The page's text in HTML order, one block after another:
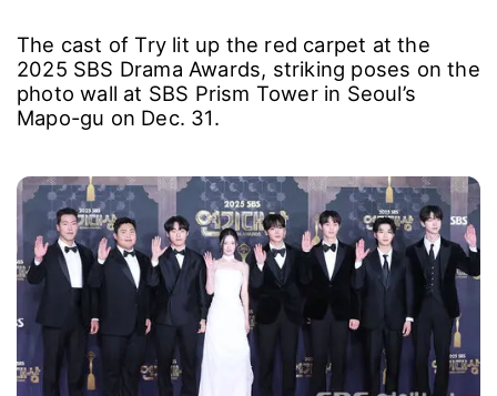
The cast of Try lit up the red carpet at the
2025 SBS Drama Awards, striking poses on the
photo wall at SBS Prism Tower in Seoul’s
Mapo-gu on Dec. 31.